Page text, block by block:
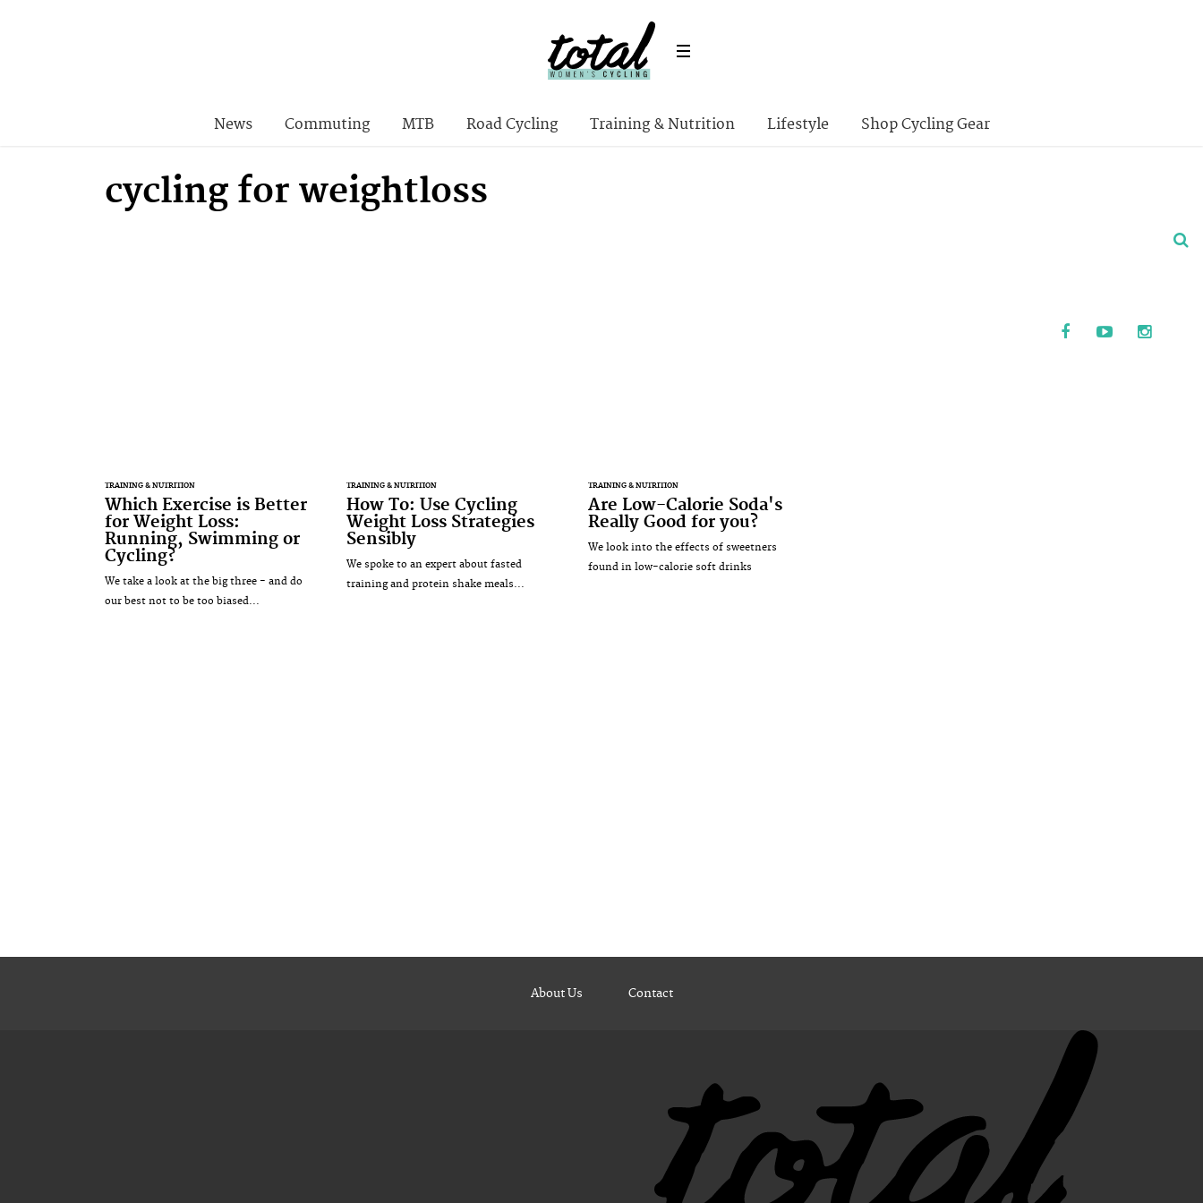
News Commuting MTB Road Cycling Training & Nutrition Lifestyle Shop Cycling Gear
cycling for weightloss
TRAINING & NUTRITION
Which Exercise is Better
for Weight Loss:
Running, Swimming or
Cycling?
We take a look at the big three - and do
our best not to be too biased...
TRAINING & NUTRITION
How To: Use Cycling
Weight Loss Strategies
Sensibly
We spoke to an expert about fasted
training and protein shake meals...
TRAINING & NUTRITION
Are Low-Calorie Soda's
Really Good for you?
We look into the effects of sweetners
found in low-calorie soft drinks
About Us Contact